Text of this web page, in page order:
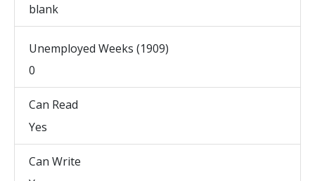
blank
Unemployed Weeks (1909)
0
Can Read
Yes
Can Write